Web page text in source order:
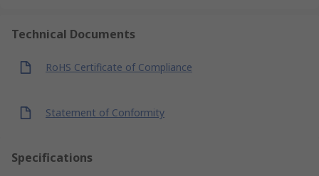
Technical Documents
RoHS Certificate of Compliance
Statement of Conformity
Specifications